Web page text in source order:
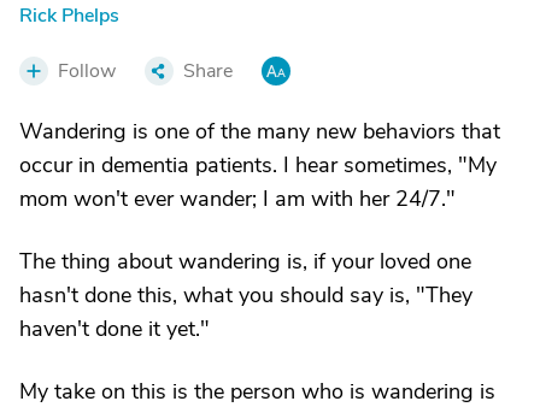
Rick Phelps
Follow Share
Wandering is one of the many new behaviors that
occur in dementia patients. I hear sometimes, "My
mom won't ever wander; I am with her 24/7."
The thing about wandering is, if your loved one
hasn't done this, what you should say is, "They
haven't done it yet."
My take on this is the person who is wandering is